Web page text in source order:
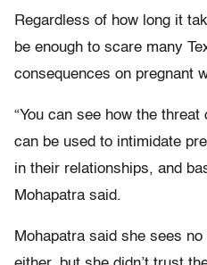
Regardless of how long it
be enough to scare many
consequences on pregnant
“You can see how the
can be used to intimidate
in their relationships, and
Mohapatra said.
Mohapatra said she sees